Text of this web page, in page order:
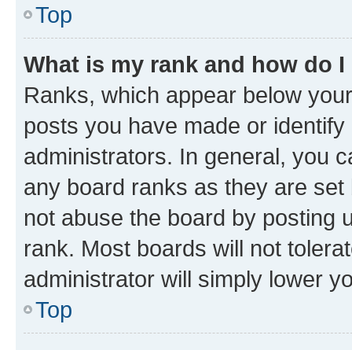
Top
What is my rank and how do
Ranks, which appear below
posts you have made or
administrators. In general, you
any board ranks as they are
not abuse the board by posting
rank. Most boards will not
administrator will simply lower
Top